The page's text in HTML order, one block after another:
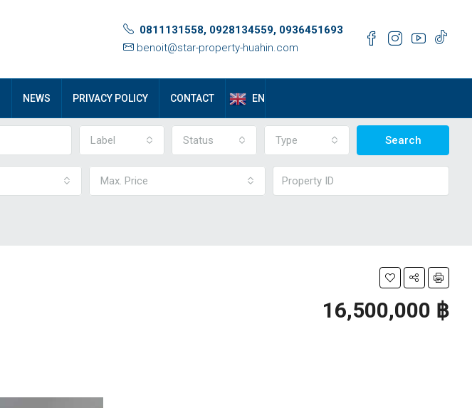
0811131558, 0928134559, 0936451693
benoit@star-property-huahin.com
NEWS PRIVACY POLICY CONTACT EN
Label Status Type Search
Max. Price
16,500,000 ‎฿